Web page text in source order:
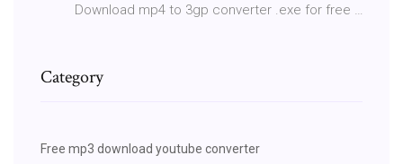
Download mp4 to 3gp converter .exe for free …
Category
Free mp3 download youtube converter